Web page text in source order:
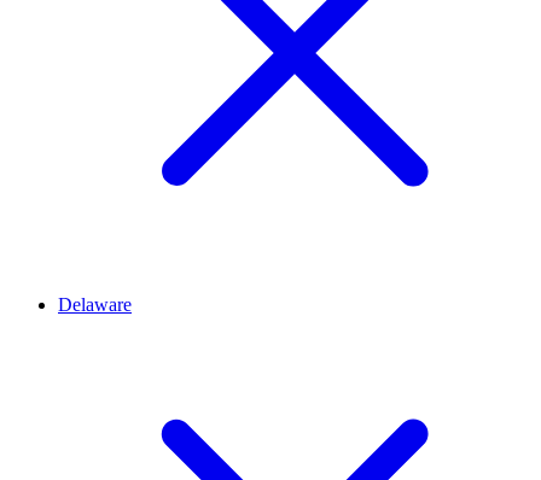
Delaware